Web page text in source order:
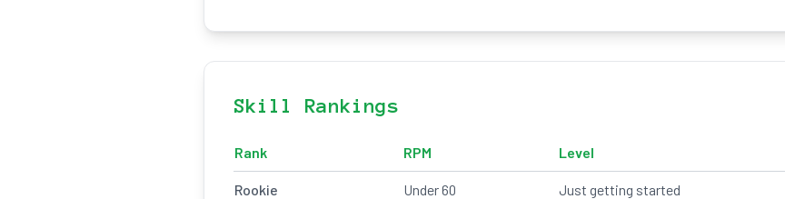
Skill Rankings
Rank RPM Level
Rookie Under 60 Just getting started